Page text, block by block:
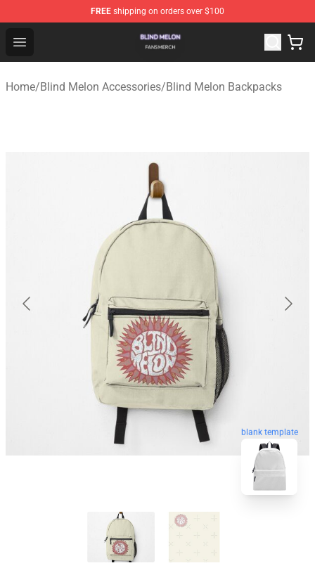
FREE shipping on orders over $100
Open menu
Blind Melon Shop - Official Blind Melon Merchandise
Home/Blind Melon Accessories/Blind Melon Backpacks
blank template